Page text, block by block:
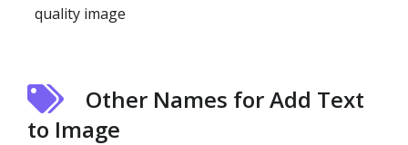
quality image
Other Names for Add Text
to Image